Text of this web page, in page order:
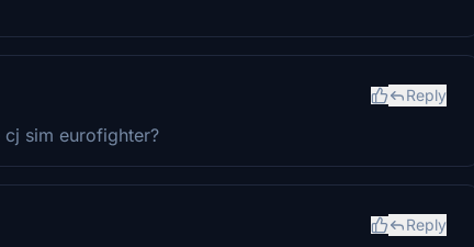
Reply
sim eurofighter?
Reply